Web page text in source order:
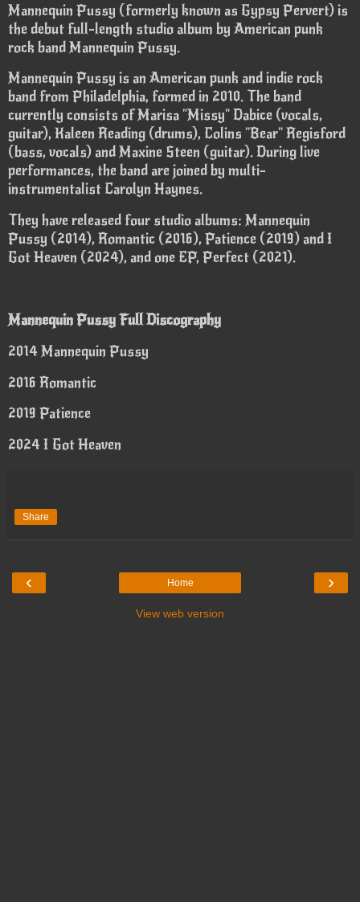
Mannequin Pussy (formerly known as Gypsy Pervert) is
the debut full-length studio album by American punk
rock band Mannequin Pussy.
Mannequin Pussy is an American punk and indie rock
band from Philadelphia, formed in 2010. The band
currently consists of Marisa "Missy" Dabice (vocals,
guitar), Kaleen Reading (drums), Colins "Bear" Regisford
(bass, vocals) and Maxine Steen (guitar). During live
performances, the band are joined by multi-
instrumentalist Carolyn Haynes.
They have released four studio albums: Mannequin
Pussy (2014), Romantic (2016), Patience (2019) and I
Got Heaven (2024), and one EP, Perfect (2021).
Mannequin Pussy Full Discography
2014 Mannequin Pussy
2016 Romantic
2019 Patience
2024 I Got Heaven
Share
‹ ›
Home
View web version